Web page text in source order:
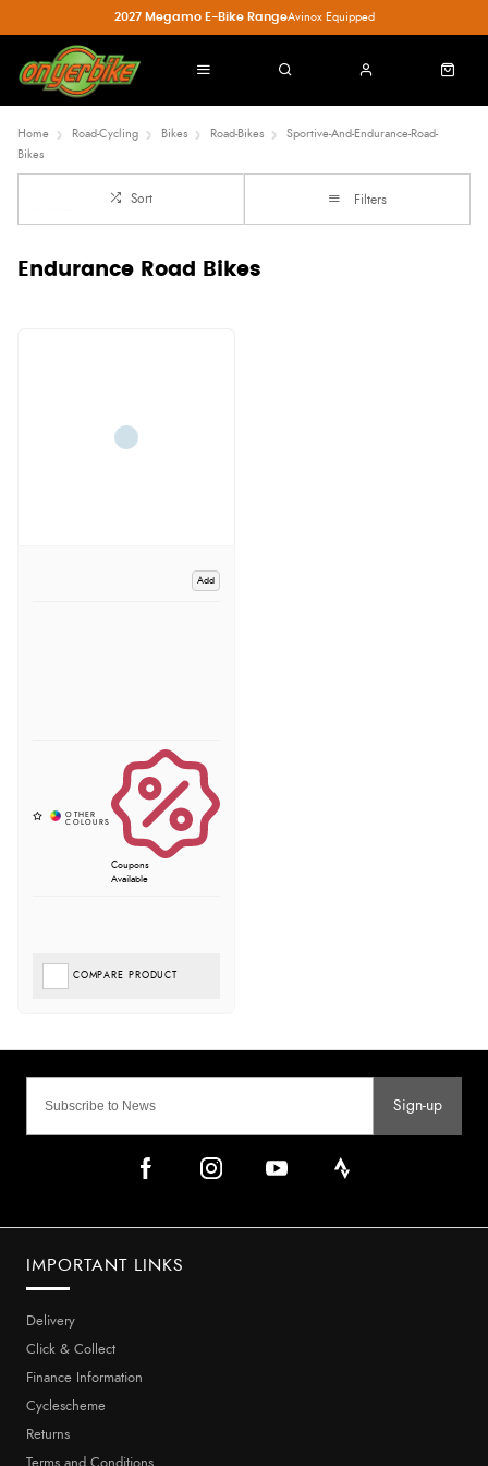
2027 Megamo E-Bike RangeAvinox Equipped
Home Road-Cycling Bikes Road-Bikes
Sportive-And-Endurance-Road-
Bikes
Sort Filters
Endurance Road Bikes
Add
Coupons
Available
COMPARE PRODUCT
Sign-up
IMPORTANT LINKS
Delivery
Click & Collect
Finance Information
Cyclescheme
Returns
Terms and Conditions